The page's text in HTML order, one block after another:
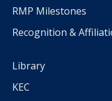
RMP Milestones
Recognition &
Library
KEC